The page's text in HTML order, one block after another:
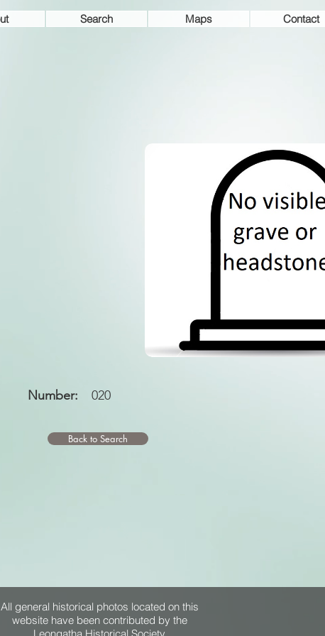
Search Maps Contact
Number: 020
Back to Search
All general historical photos located on this
website have been contributed by the